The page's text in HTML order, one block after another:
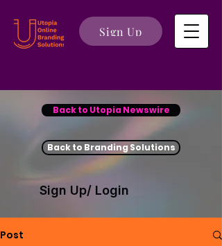
Sign Up
Back to Utopia Newswire
Back to Branding Solutions
Sign Up/ Login
Post